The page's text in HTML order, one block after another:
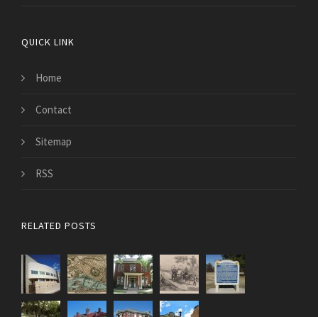
QUICK LINK
Home
Contact
Sitemap
RSS
RELATED POSTS